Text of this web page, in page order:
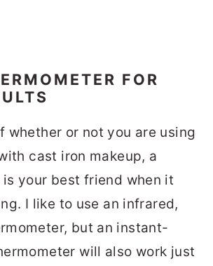
FOR
whether or not you are using
cast iron makeup, a
your best friend when it
I like to use an infrared,
but an instant-
will also work just